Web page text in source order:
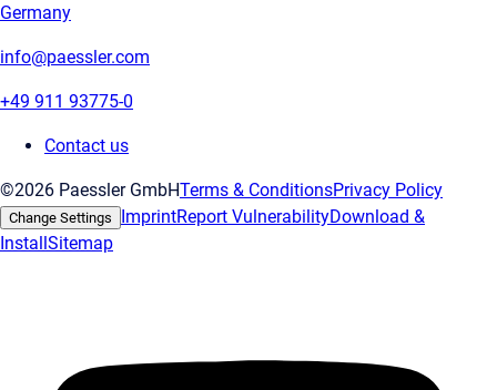
Germany
info@paessler.com
+49 911 93775-0
Contact us
©2026 Paessler GmbHTerms & ConditionsPrivacy Policy
Change Settings ImprintReport VulnerabilityDownload &
InstallSitemap